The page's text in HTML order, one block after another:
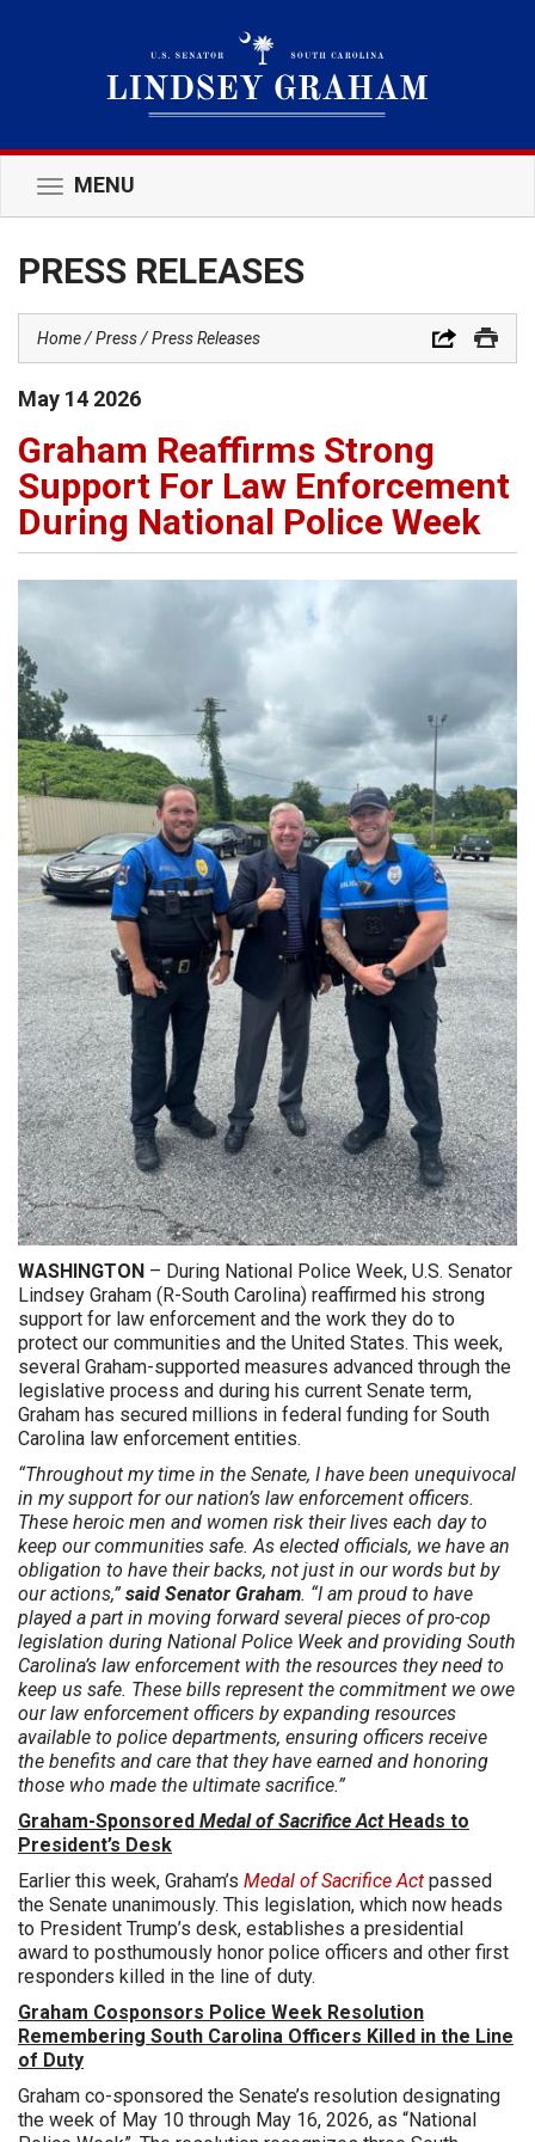
Toggle
navigation
MENU
PRESS RELEASES
Home Press Press Releases
May 14 2026
Graham Reaffirms Strong
Support For Law Enforcement
During National Police Week
WASHINGTON – During National Police Week, U.S. Senator
Lindsey Graham (R-South Carolina) reaffirmed his strong
support for law enforcement and the work they do to
protect our communities and the United States. This week,
several Graham-supported measures advanced through the
legislative process and during his current Senate term,
Graham has secured millions in federal funding for South
Carolina law enforcement entities.
“Throughout my time in the Senate, I have been unequivocal
in my support for our nation’s law enforcement officers.
These heroic men and women risk their lives each day to
keep our communities safe. As elected officials, we have an
obligation to have their backs, not just in our words but by
our actions,” said Senator Graham. “I am proud to have
played a part in moving forward several pieces of pro-cop
legislation during National Police Week and providing South
Carolina’s law enforcement with the resources they need to
keep us safe. These bills represent the commitment we owe
our law enforcement officers by expanding resources
available to police departments, ensuring officers receive
the benefits and care that they have earned and honoring
those who made the ultimate sacrifice.”
Graham-Sponsored Medal of Sacrifice ActHeads to
President’s Desk
Earlier this week, Graham’s Medal of Sacrifice Act passed
the Senate unanimously. This legislation, which now heads
to President Trump’s desk, establishes a presidential
award to posthumously honor police officers and other first
responders killed in the line of duty.
Graham Cosponsors Police Week Resolution
Remembering South Carolina Officers Killed in the Line
of Duty
Graham co-sponsored the Senate’s resolution designating
the week of May 10 through May 16, 2026, as “National